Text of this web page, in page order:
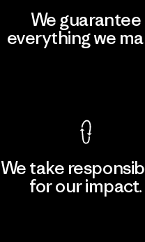
We guarantee
everything we
We take
for our impact.